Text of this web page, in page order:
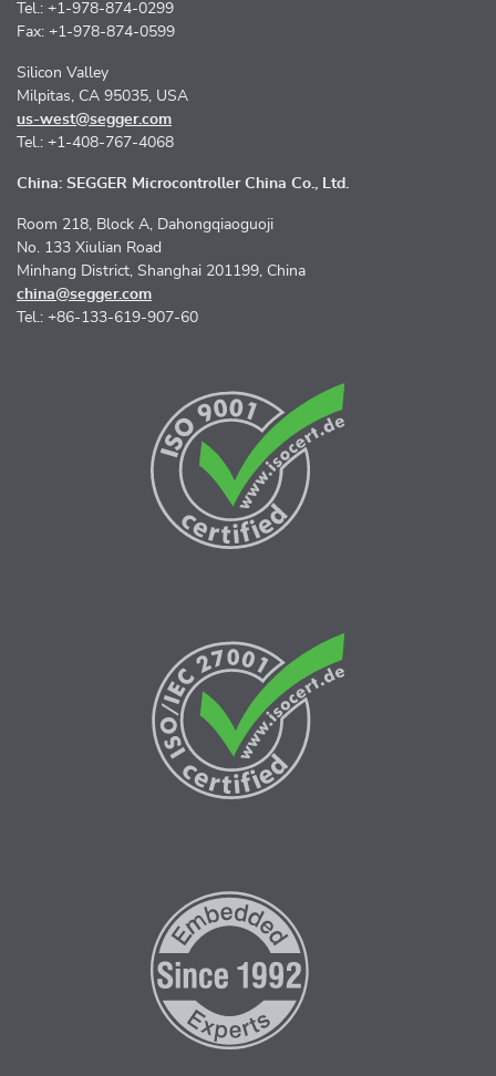
Tel.: +1-978-874-0299
Fax: +1-978-874-0599
Silicon Valley
Milpitas, CA 95035, USA
us-west@segger.com
Tel.: +1-408-767-4068
China: SEGGER Microcontroller China Co., Ltd.
Room 218, Block A, Dahongqiaoguoji
No. 133 Xiulian Road
Minhang District, Shanghai 201199, China
china@segger.com
Tel.: +86-133-619-907-60